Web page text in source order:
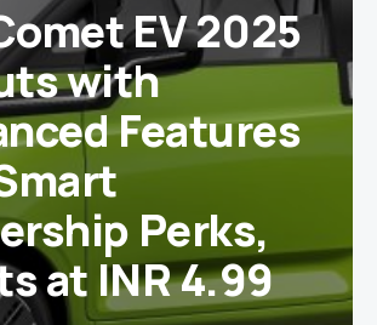
EV 2025
with
Features
Perks,
at INR 4.99